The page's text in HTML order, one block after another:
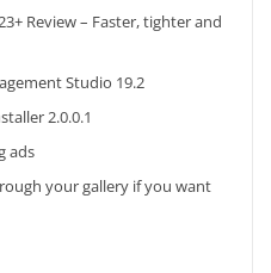
Review – Faster, tighter and
Studio 19.2
2.0.0.1
ads
your gallery if you want